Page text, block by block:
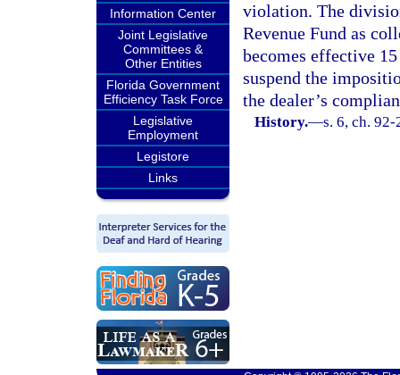
Information Center
Joint Legislative
Committees &
Other Entities
Florida Government
Efficiency Task Force
Legislative
Employment
Legistore
Links
violation. The
Revenue Fund as
becomes effective
suspend the
the dealer’s
History.—s. 6, ch.